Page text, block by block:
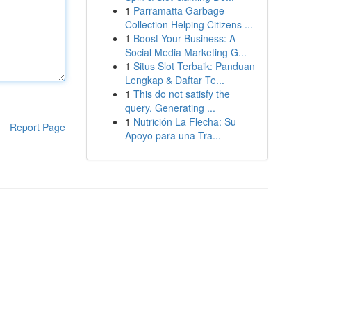
Report Page
1 Parramatta Garbage
Collection Helping Citizens ...
1 Boost Your Business: A
Social Media Marketing G...
1 Situs Slot Terbaik: Panduan
Lengkap & Daftar Te...
1 This do not satisfy the
query. Generating ...
1 Nutrición La Flecha: Su
Apoyo para una Tra...